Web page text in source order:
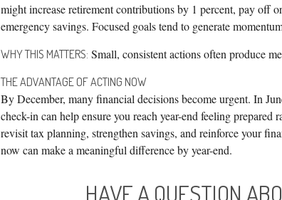
might increase retirement contributions by 1 percent, pay off
emergency savings. Focused goals tend to generate
WHY THIS MATTERS: Small, consistent actions often produce
THE ADVANTAGE OF ACTING NOW
By December, many financial decisions become urgent. In
check-in can help ensure you reach year-end feeling
revisit tax planning, strengthen savings, and reinforce your
now can make a meaningful difference by year-end.
HAVE A QUESTION